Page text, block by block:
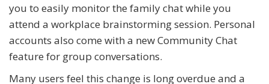
you to easily monitor the family chat while you
attend a workplace brainstorming session. Personal
accounts also come with a new Community Chat
feature for group conversations.
Many users feel this change is long overdue and a